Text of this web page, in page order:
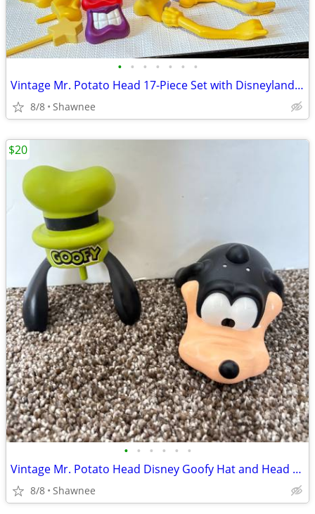
• • • • • • •
Vintage Mr. Potato Head 17-Piece Set with Disneyland Box
8/8 Shawnee
• • • • • •
Vintage Mr. Potato Head Disney Goofy Hat and Head Replacement Part Set
8/8 Shawnee
$20